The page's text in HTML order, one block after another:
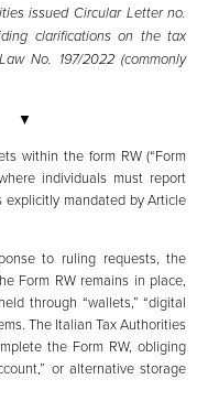
issued Circular Letter no.
clarifications on the tax
No. 197/2022 (commonly
within the form RW (“Form
individuals must report
mandated by Article
to ruling requests, the
Form RW remains in place,
through “wallets,” “digital
The Italian Tax Authorities
the Form RW, obliging
or alternative storage